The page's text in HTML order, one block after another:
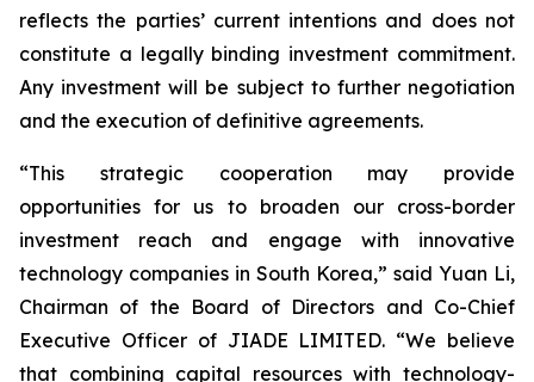
reflects the parties’ current intentions and does not
constitute a legally binding investment commitment.
Any investment will be subject to further negotiation
and the execution of definitive agreements.
“This strategic cooperation may provide
opportunities for us to broaden our cross-border
investment reach and engage with innovative
technology companies in South Korea,” said Yuan Li,
Chairman of the Board of Directors and Co-Chief
Executive Officer of JIADE LIMITED. “We believe
that combining capital resources with technology-